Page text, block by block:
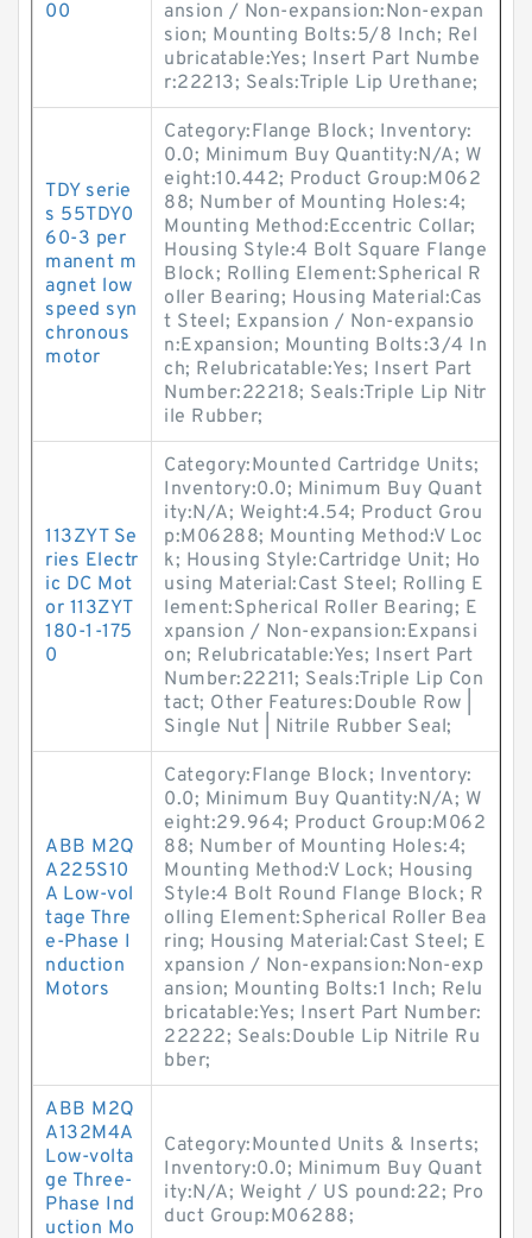
00
ansion / Non-expansion:Non-expan
sion; Mounting Bolts:5/8 Inch; Rel
ubricatable:Yes; Insert Part Numbe
r:22213; Seals:Triple Lip Urethane;
TDY serie
s 55TDY0
60-3 per
manent m
agnet low
speed syn
chronous
motor
Category:Flange Block; Inventory:
0.0; Minimum Buy Quantity:N/A; W
eight:10.442; Product Group:M062
88; Number of Mounting Holes:4;
Mounting Method:Eccentric Collar;
Housing Style:4 Bolt Square Flange
Block; Rolling Element:Spherical R
oller Bearing; Housing Material:Cas
t Steel; Expansion / Non-expansio
n:Expansion; Mounting Bolts:3/4 In
ch; Relubricatable:Yes; Insert Part
Number:22218; Seals:Triple Lip Nitr
ile Rubber;
113ZYT Se
ries Electr
ic DC Mot
or 113ZYT
180-1-175
0
Category:Mounted Cartridge Units;
Inventory:0.0; Minimum Buy Quant
ity:N/A; Weight:4.54; Product Grou
p:M06288; Mounting Method:V Loc
k; Housing Style:Cartridge Unit; Ho
using Material:Cast Steel; Rolling E
lement:Spherical Roller Bearing; E
xpansion / Non-expansion:Expansi
on; Relubricatable:Yes; Insert Part
Number:22211; Seals:Triple Lip Con
tact; Other Features:Double Row |
Single Nut | Nitrile Rubber Seal;
ABB M2Q
A225S10
A Low-vol
tage Thre
e-Phase I
nduction
Motors
Category:Flange Block; Inventory:
0.0; Minimum Buy Quantity:N/A; W
eight:29.964; Product Group:M062
88; Number of Mounting Holes:4;
Mounting Method:V Lock; Housing
Style:4 Bolt Round Flange Block; R
olling Element:Spherical Roller Bea
ring; Housing Material:Cast Steel; E
xpansion / Non-expansion:Non-exp
ansion; Mounting Bolts:1 Inch; Relu
bricatable:Yes; Insert Part Number:
22222; Seals:Double Lip Nitrile Ru
bber;
ABB M2Q
A132M4A
Low-volta
ge Three-
Phase Ind
uction Mo
Category:Mounted Units & Inserts;
Inventory:0.0; Minimum Buy Quant
ity:N/A; Weight / US pound:22; Pro
duct Group:M06288;